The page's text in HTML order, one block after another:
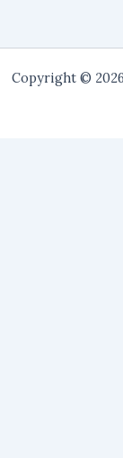
Copyright ©